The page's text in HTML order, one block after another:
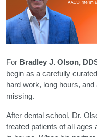
For Bradley J. Olson,
begin as a carefully
hard work, long hours,
missing.
After dental school, Dr.
treated patients of all ages